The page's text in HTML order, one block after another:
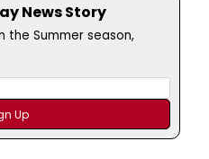
News Story
the Summer season,